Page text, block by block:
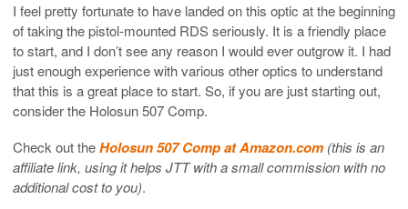
I feel pretty fortunate to have landed on this optic at the beginning
of taking the pistol-mounted RDS seriously. It is a friendly place
to start, and I don’t see any reason I would ever outgrow it. I had
just enough experience with various other optics to understand
that this is a great place to start. So, if you are just starting out,
consider the Holosun 507 Comp.
Check out theHolosun 507 Comp at Amazon.com (this is an
affiliate link, using it helps JTT with a small commission with no
additional cost to you).